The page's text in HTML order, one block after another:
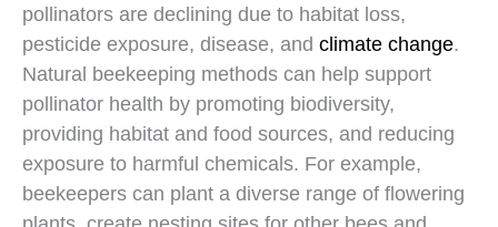
pollinators are declining due to habitat loss,
pesticide exposure, disease, and climate change.
Natural beekeeping methods can help support
pollinator health by promoting biodiversity,
providing habitat and food sources, and reducing
exposure to harmful chemicals. For example,
beekeepers can plant a diverse range of flowering